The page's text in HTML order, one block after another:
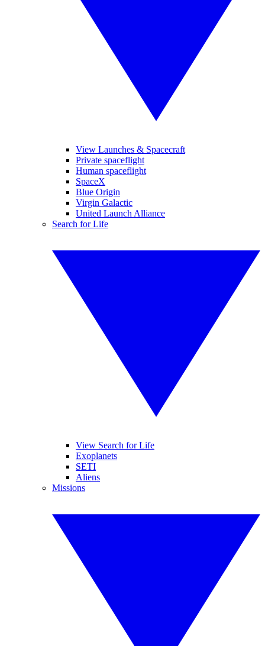
View Launches & Spacecraft
Private spaceflight
Human spaceflight
SpaceX
Blue Origin
Virgin Galactic
United Launch Alliance
Search for Life
View Search for Life
Exoplanets
SETI
Aliens
Missions